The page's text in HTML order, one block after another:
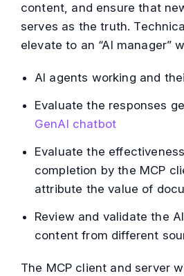
content, and ensure that
serves as the truth.
elevate to an “AI manager”
AI agents working and
Evaluate the responses
GenAI chatbot
Evaluate the
completion by the MCP
attribute the value of
Review and validate the
content from different
The MCP client and server